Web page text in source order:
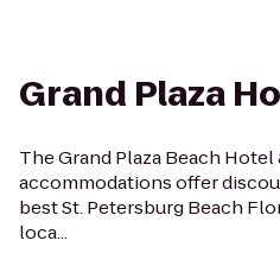
Grand Plaza
The Grand Plaza Beach
accommodations offer
best St. Petersburg Beach
loca...